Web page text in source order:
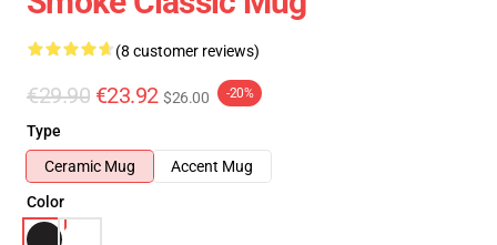
(8 customer reviews)
€29.90 €23.92 $26.00 -20%
Type
Ceramic Mug
Accent Mug
Color